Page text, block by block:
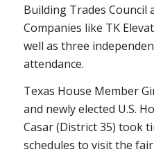
Building Trades Council
Companies like TK
well as three
attendance.
Texas House Member
and newly elected U.S.
Casar (District 35) took
schedules to visit the